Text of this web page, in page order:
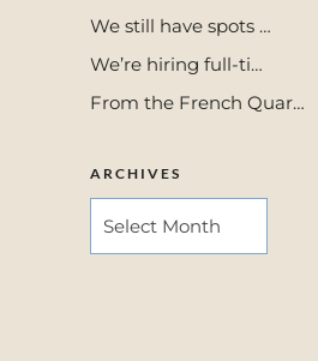
We still have spots …
We’re hiring full-ti…
From the French Quar…
ARCHIVES
ARCHIVES